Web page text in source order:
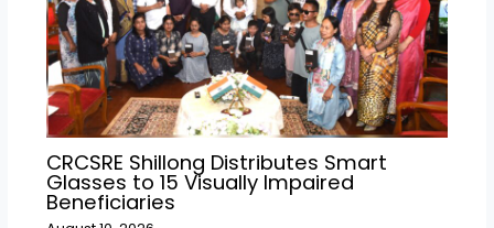
CRCSRE Shillong Distributes Smart
Glasses to 15 Visually Impaired
Beneficiaries